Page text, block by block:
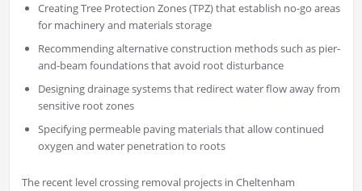
Creating Tree Protection Zones (TPZ) that establish no-go areas
for machinery and materials storage
Recommending alternative construction methods such as pier-
and-beam foundations that avoid root disturbance
Designing drainage systems that redirect water flow away from
sensitive root zones
Specifying permeable paving materials that allow continued
oxygen and water penetration to roots
The recent level crossing removal projects in Cheltenham